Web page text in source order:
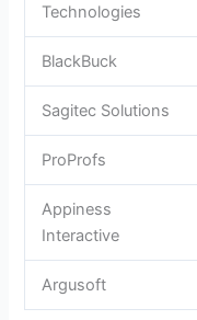
Technologies
BlackBuck
Sagitec Solutions
ProProfs
Appiness
Interactive
Argusoft